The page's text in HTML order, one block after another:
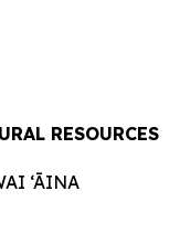
RESOURCES
‘ĀINA